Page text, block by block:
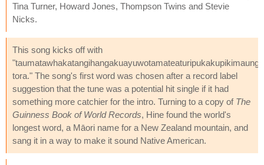
Tina Turner, Howard Jones, Thompson Twins and Stevie
Nicks.
This song kicks off with
tora." The song's first word was chosen after a record label
suggestion that the tune was a potential hit single if it had
something more catchier for the intro. Turning to a copy of The
Guinness Book of World Records, Hine found the world's
longest word, a Māori name for a New Zealand mountain, and
sang it in a way to make it sound Native American.